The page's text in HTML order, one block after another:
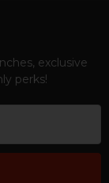
exclusive
perks!